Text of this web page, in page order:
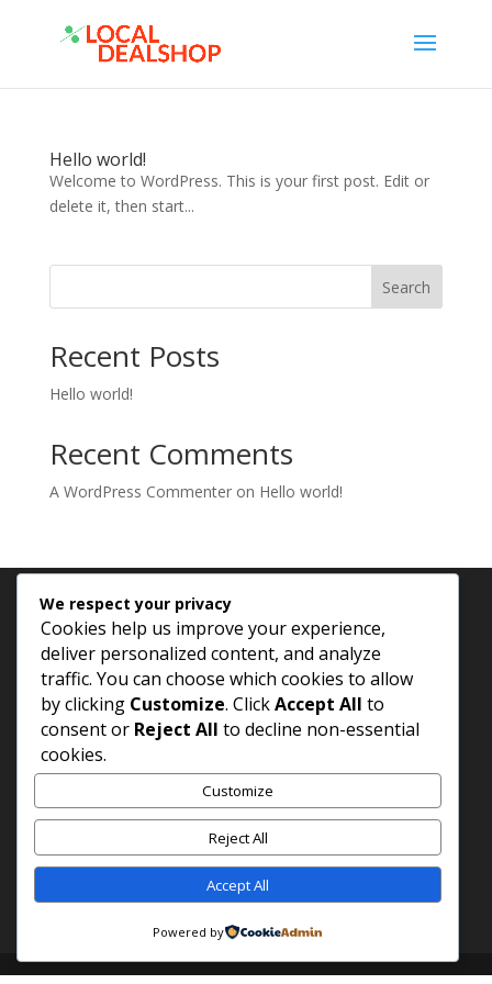
Hello world!
Welcome to WordPress. This is your first post. Edit or
delete it, then start...
Search
Recent Posts
Hello world!
Recent Comments
A WordPress Commenteron Hello world!
Archives
November 2025
Categories
Uncategorized
We respect your privacy
Cookies help us improve your experience,
deliver personalized content, and analyze
traffic. You can choose which cookies to allow
by clicking Customize. ClickAccept All to
consent or Reject All to decline non-essential
cookies.
Customize
Reject All
Accept All
Powered by